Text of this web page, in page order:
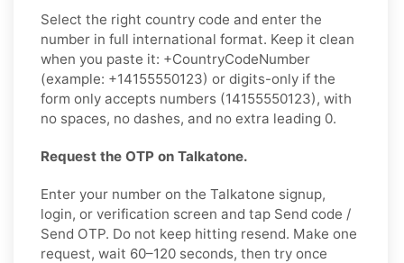
Select the right country code and enter the
number in full international format. Keep it clean
when you paste it: +CountryCodeNumber
(example: +14155550123) or digits-only if the
form only accepts numbers (14155550123), with
no spaces, no dashes, and no extra leading 0.
Request the OTP on Talkatone.
Enter your number on the Talkatone signup,
login, or verification screen and tap Send code /
Send OTP. Do not keep hitting resend. Make one
request, wait 60–120 seconds, then try once